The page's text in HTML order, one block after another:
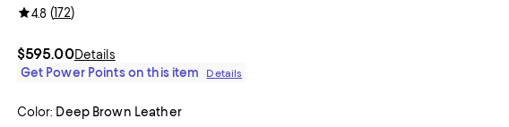
4.8(172)
$595.00Details
Get Power Points on this item
Details
Color: Deep Brown Leather